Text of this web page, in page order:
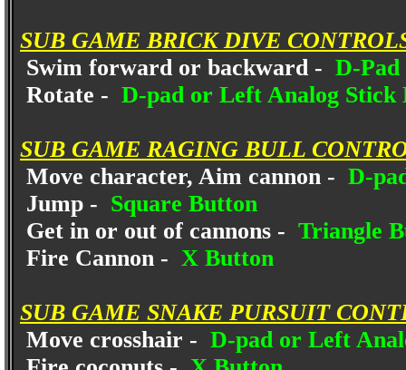
SUB GAME BRICK DIVE
Swim forward or backward - D-
Rotate - D-pad or Left Analog
SUB GAME RAGING BULL
Move character, Aim cannon - D-
Jump - Square Button
Get in or out of cannons - Triangle
Fire Cannon - X Button
SUB GAME SNAKE PURSUIT
Move crosshair - D-pad or Left